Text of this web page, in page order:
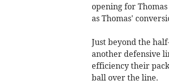
opening for
as Thomas'
Just beyond the
another defensive
efficiency their
ball over the line.